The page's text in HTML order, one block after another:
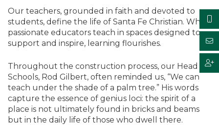
Our teachers, grounded in faith and devoted to
students, define the life of Santa Fe Christian. When
passionate educators teach in spaces designed to
support and inspire, learning flourishes.
Throughout the construction process, our Head of
Schools, Rod Gilbert, often reminded us, “We can
teach under the shade of a palm tree.” His words
capture the essence of genius loci: the spirit of a
place is not ultimately found in bricks and beams
but in the daily life of those who dwell there.